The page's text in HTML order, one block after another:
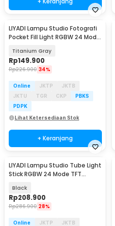
LIYADI Lampu Studio Fotografi
Pocket Fill Light RGBW 24 Mode
Titanium Gray
Rp149.900
Rp226.900 34%
Online JKTP
JKTB
JKTU
TGR CKP
PBKS
PDPK
Lihat Ketersediaan Stok
+ Keranjang
LIYADI Lampu Studio Tube Light
Stick RGBW 24 Mode TFT
Black
Rp208.900
Rp286.900 28%
Online JKTP
JKTB